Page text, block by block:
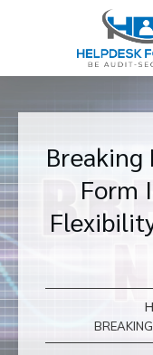
Breaking
Form